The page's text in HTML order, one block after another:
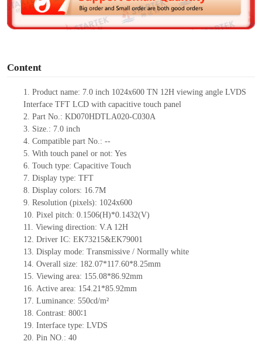
e
Content
1. Product name: 7.0 inch 1024x600 TN 12H viewing angle LVDS
Interface TFT LCD with capacitive touch panel
2. Part No.: KD070HDTLA020-C030A
3. Size.: 7.0 inch
4. Compatible part No.: --
5. With touch panel or not: Yes
6. Touch type: Capacitive Touch
7. Display type: TFT
8. Display colors: 16.7M
9. Resolution (pixels): 1024x600
10. Pixel pitch: 0.1506(H)*0.1432(V)
11. Viewing direction: V.A 12H
12. Driver IC: EK73215&EK79001
13. Display mode: Transmissive / Normally white
14. Overall size: 182.07*117.60*8.25mm
15. Viewing area: 155.08*86.92mm
16. Active area: 154.21*85.92mm
17. Luminance: 550cd/m²
18. Contrast: 800∶1
19. Interface type: LVDS
20. Pin NO.: 40